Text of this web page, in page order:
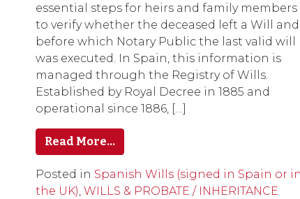
essential steps for heirs and family members
to verify whether the deceased left a Will and
before which Notary Public the last valid will
was executed. In Spain, this information is
managed through the Registry of Wills.
Established by Royal Decree in 1885 and
operational since 1886, […]
Read More…
Posted in Spanish Wills (signed in Spain or in
the UK),WILLS & PROBATE / INHERITANCE